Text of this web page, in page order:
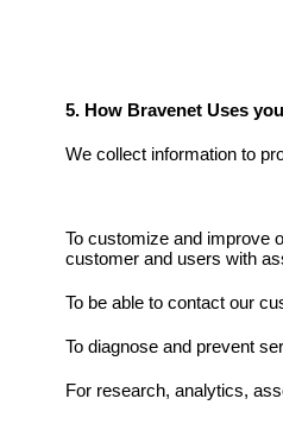
5. How Bravenet Uses
We collect information to
To customize and improve
customer and users with
To be able to contact our
To diagnose and prevent
For research, analytics,